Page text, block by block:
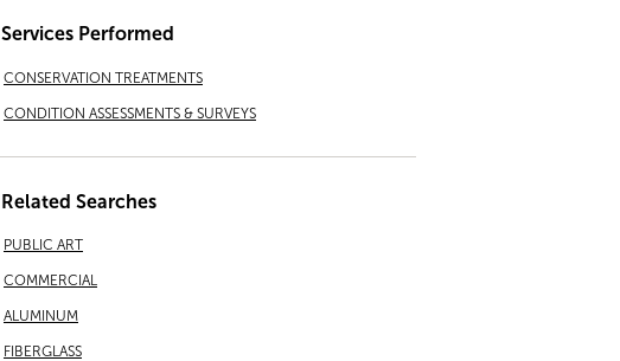
Services Performed
CONSERVATION TREATMENTS
CONDITION ASSESSMENTS & SURVEYS
Related Searches
PUBLIC ART
COMMERCIAL
ALUMINUM
FIBERGLASS